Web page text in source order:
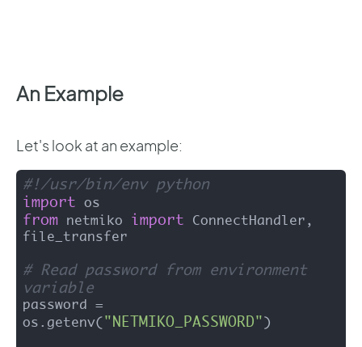
An Example
Let's look at an example:
#!/usr/bin/env python
import
from netmiko import ConnectHandler,
file_transfer
# Read password from environment
variable
password =
os.getenv( "NETMIKO_PASSWORD" )